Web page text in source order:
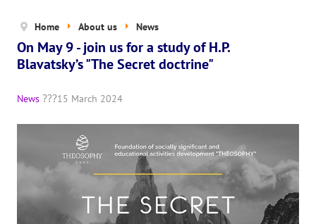
Help us
🌟 «WHITE JAGUARS» Children's Project
✔️ Book an event
✔️ Book a seminar
Home About us News
On May 9 - join us for a study of H.P.
Blavatsky’s "The Secret doctrine"
News 15 March 2024